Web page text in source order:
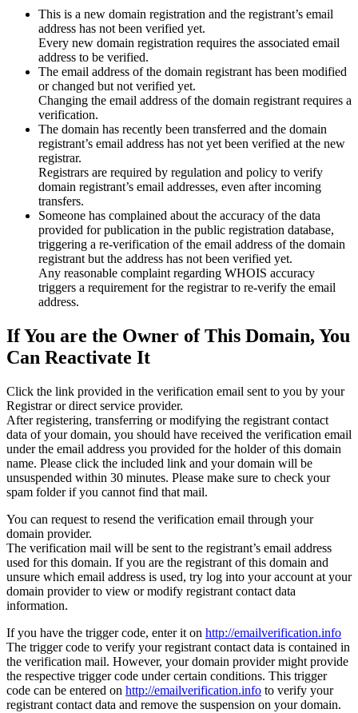
This is a new domain registration and the registrant’s email
address has not been verified yet.
Every new domain registration requires the associated email
address to be verified.
The email address of the domain registrant has been modified
or changed but not verified yet.
Changing the email address of the domain registrant requires a
verification.
The domain has recently been transferred and the domain
registrant’s email address has not yet been verified at the new
registrar.
Registrars are required by regulation and policy to verify
domain registrant’s email addresses, even after incoming
transfers.
Someone has complained about the accuracy of the data
provided for publication in the public registration database,
triggering a re‑verification of the email address of the domain
registrant but the address has not been verified yet.
Any reasonable complaint regarding WHOIS accuracy
triggers a requirement for the registrar to re‑verify the email
address.
If You are the Owner of This Domain, You
Can Reactivate It
Click the link provided in the verification email sent to you by your
Registrar or direct service provider.
After registering, transferring or modifying the registrant contact
data of your domain, you should have received the verification email
under the email address you provided for the holder of this domain
name. Please click the included link and your domain will be
unsuspended within 30 minutes. Please make sure to check your
spam folder if you cannot find that mail.
You can request to resend the verification email through your
domain provider.
The verification mail will be sent to the registrant’s email address
used for this domain. If you are the registrant of this domain and
unsure which email address is used, try log into your account at your
domain provider to view or modify registrant contact data
information.
If you have the trigger code, enter it on http://emailverification.info
The trigger code to verify your registrant contact data is contained in
the verification mail. However, your domain provider might provide
the respective trigger code under certain conditions. This trigger
code can be entered on http://emailverification.info to verify your
registrant contact data and remove the suspension on your domain.